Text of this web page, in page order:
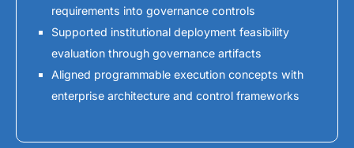
requirements into governance controls
Supported institutional deployment feasibility
evaluation through governance artifacts
Aligned programmable execution concepts with
enterprise architecture and control frameworks